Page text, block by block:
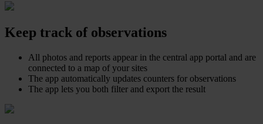
Keep track of observations
All photos and reports appear in the central app portal and are
connected to a map of your sites
The app automatically updates counters for observations
The app lets you both filter and export the result